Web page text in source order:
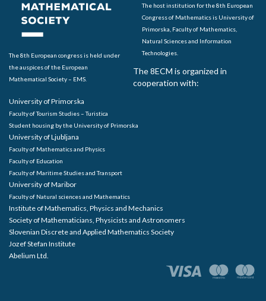
The 8th European congress is held under
the auspices of the European
Mathematical Society – EMS.
The host institution for the 8th European
Congress of Mathematics is University of
Primorska, Faculty of Mathematics,
Natural Sciences and Information
Technologies.
The 8ECM is organized in
cooperation with:
University of Primorska
Faculty of Tourism Studies – Turistica
Student housing by the University of Primorska
University of Ljubljana
Faculty of Mathematics and Physics
Faculty of Education
Faculty of Maritime Studies and Transport
University of Maribor
Faculty of Natural sciences and Mathematics
Institute of Mathematics, Physics and Mechanics
Society of Mathematicians, Physicists and Astronomers
Slovenian Discrete and Applied Mathematics Society
Jozef Stefan Institute
Abelium Ltd.